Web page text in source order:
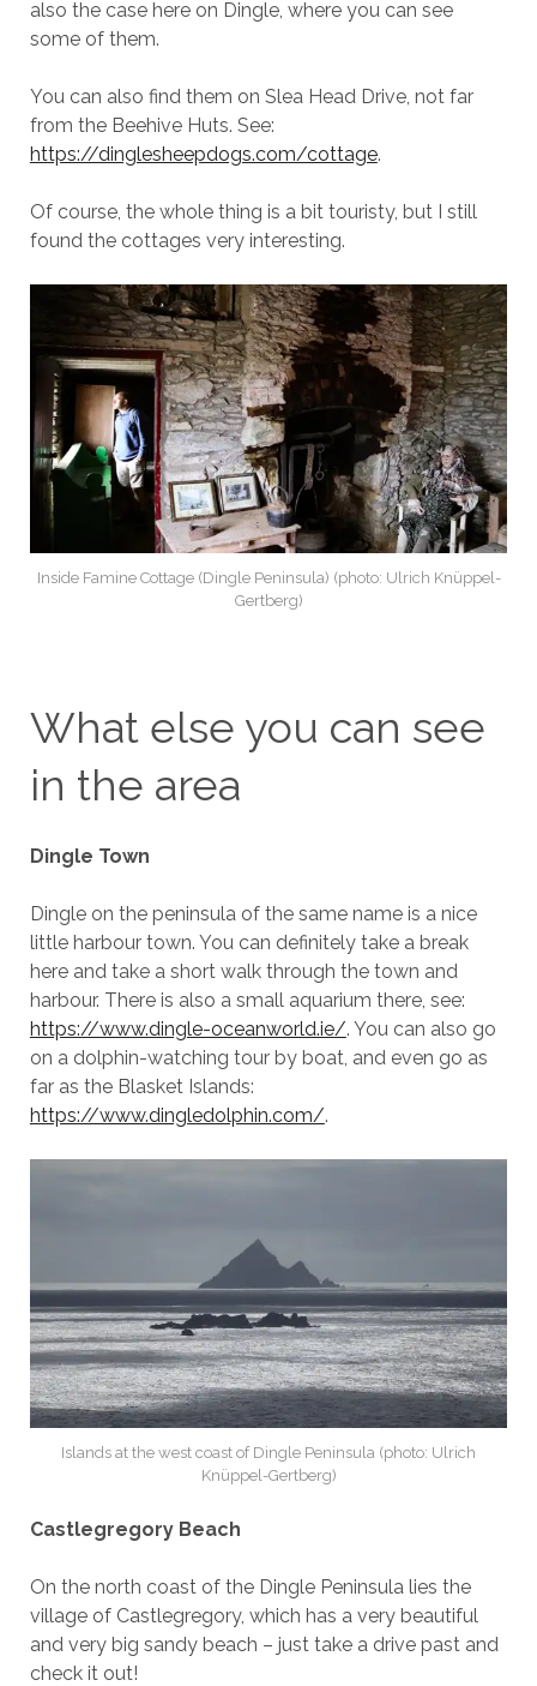
also the case here on Dingle, where you can see
some of them.
You can also find them on Slea Head Drive, not far
from the Beehive Huts. See:
https://dinglesheepdogs.com/cottage.
Of course, the whole thing is a bit touristy, but I still
found the cottages very interesting.
Inside Famine Cottage (Dingle Peninsula) (photo: Ulrich Knüppel-
Gertberg)
What else you can see
in the area
Dingle Town
Dingle on the peninsula of the same name is a nice
little harbour town. You can definitely take a break
here and take a short walk through the town and
harbour. There is also a small aquarium there, see:
https://www.dingle-oceanworld.ie/. You can also go
on a dolphin-watching tour by boat, and even go as
far as the Blasket Islands:
https://www.dingledolphin.com/.
Islands at the west coast of Dingle Peninsula (photo: Ulrich
Knüppel-Gertberg)
Castlegregory Beach
On the north coast of the Dingle Peninsula lies the
village of Castlegregory, which has a very beautiful
and very big sandy beach – just take a drive past and
check it out!